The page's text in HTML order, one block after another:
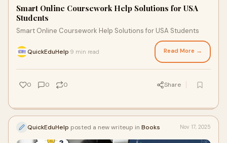
Smart Online Coursework Help Solutions for USA
Students
Smart Online Coursework Help Solutions for USA Students
QuickEduHelp 9 min read Read More →
0 0 0 Share
QuickEduHelp posted a new writeup in Books Nov 17, 2025